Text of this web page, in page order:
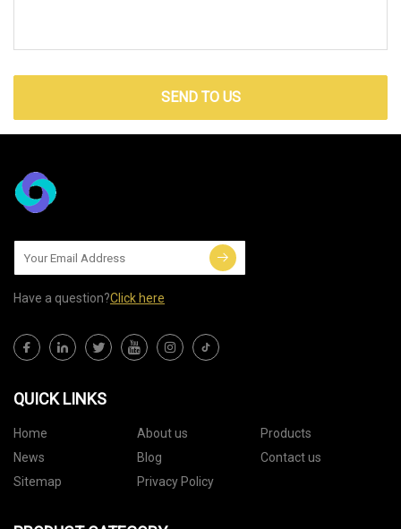
SEND TO US
Have a question?Click here
QUICK LINKS
Home About us
Products
News
Blog
Contact us
Sitemap
Privacy Policy